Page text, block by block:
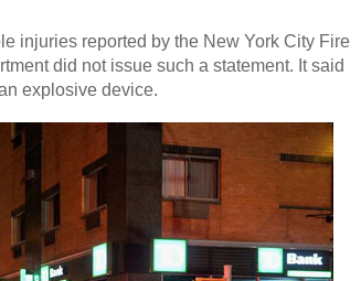
injuries reported by the New York City Fire
did not issue such a statement. It said
explosive device.